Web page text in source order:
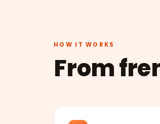
HOW IT WORKS
From